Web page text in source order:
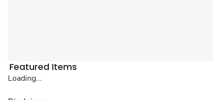
Featured Items
Loading...